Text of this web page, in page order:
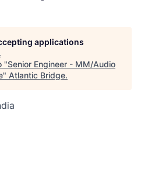
applications
.
"Senior Engineer - MM/Audio
" Atlantic Bridge.